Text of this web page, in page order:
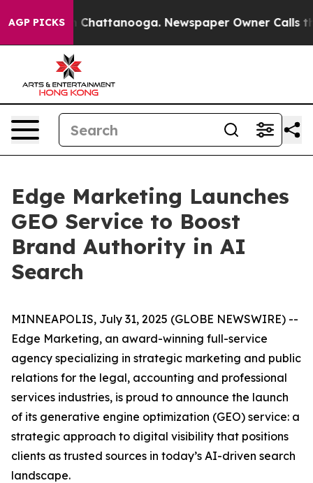
AGP PICKS
Chaos in Chattanooga. Newspaper Owner Calls the
Edge Marketing Launches
GEO Service to Boost
Brand Authority in AI
Search
MINNEAPOLIS, July 31, 2025 (GLOBE NEWSWIRE) --
Edge Marketing, an award-winning full-service
agency specializing in strategic marketing and public
relations for the legal, accounting and professional
services industries, is proud to announce the launch
of its generative engine optimization (GEO) service: a
strategic approach to digital visibility that positions
clients as trusted sources in today’s AI-driven search
landscape.